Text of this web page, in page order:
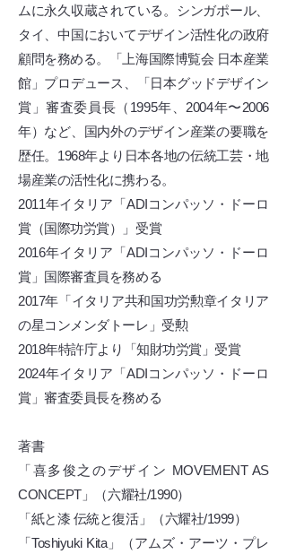
ムに永久収蔵されている。シンガポール、
タイ、中国においてデザイン活性化の政府
顧問を務める。「上海国際博覧会 日本産業
館」プロデュース、「日本グッドデザイン
賞」審査委員長（1995年、2004年〜2006
年）など、国内外のデザイン産業の要職を
歴任。1968年より日本各地の伝統工芸・地
場産業の活性化に携わる。
2011年イタリア「ADIコンパッソ・ドーロ
賞（国際功労賞）」受賞
2016年イタリア「ADIコンパッソ・ドーロ
賞」国際審査員を務める
2017年「イタリア共和国功労勲章イタリア
の星コンメンダトーレ」受勲
2018年特許庁より「知財功労賞」受賞
2024年イタリア「ADIコンパッソ・ドーロ
賞」審査委員長を務める
著書
「喜多俊之のデザイン MOVEMENT AS
CONCEPT」（六耀社/1990）
「紙と漆 伝統と復活」（六耀社/1999）
「Toshiyuki Kita」（アムズ・アーツ・プレ